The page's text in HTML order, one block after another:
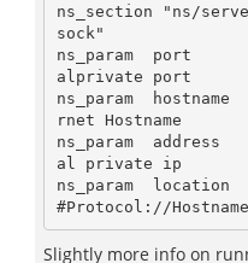
ns_section "ns/
sock"
ns_param  port
alprivate port
ns_param  hostname
rnet Hostname
ns_param
al private ip
ns_param  location
Slightly more info on